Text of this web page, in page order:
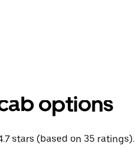
options
stars (based on 35 ratings).